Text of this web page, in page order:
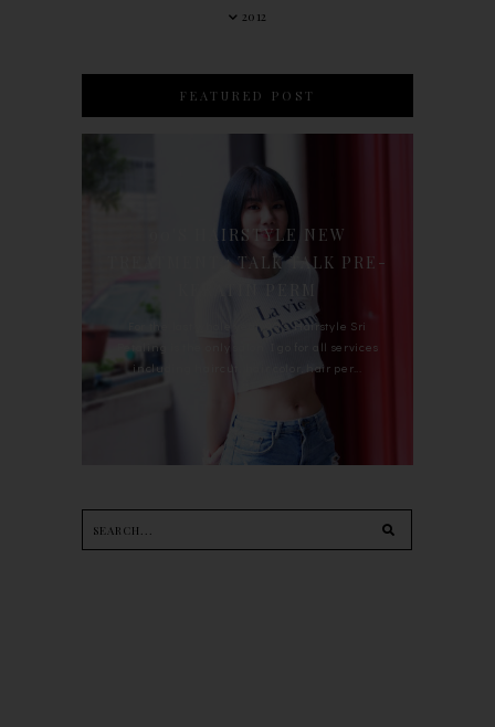
2012
FEATURED POST
90'S HAIRSTYLE NEW
TREATMENT : TALK TALK PRE-
For the last whole year, 90's Hairstyle Sri
Petaling is the only salon I go for all services
including haircut, hair color, hair per...